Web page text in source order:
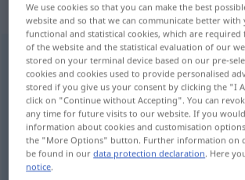
„spajanje“
spajanje
Overview of all translations
(For more details, click/tap on the translation)
Verbindung, Koppelung,
Verknüpfung
We use cookies so that you can make the best
website and so that we can communicate better with
functional and statistical cookies, which are
of the website and the statistical evaluation of our
stored on your terminal device based on our pre-
cookies and cookies used to provide personalised
stored if you give us your consent by clicking the "I
click on "Continue without Accepting". You can
any time for future visits to our website. If you
information about cookies and customisation
the "More Options" button. Further information on
be found in ourdata protection declaration. Here
notice.